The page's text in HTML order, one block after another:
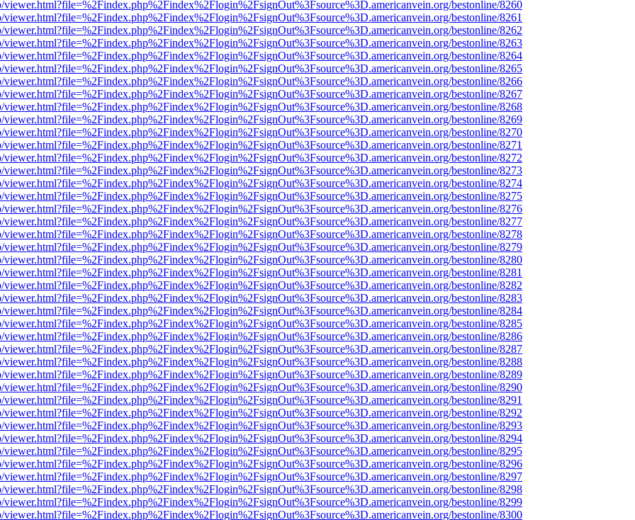
bestonline/8260
bestonline/8261
bestonline/8262
bestonline/8263
bestonline/8264
bestonline/8265
bestonline/8266
bestonline/8267
bestonline/8268
bestonline/8269
bestonline/8270
bestonline/8271
bestonline/8272
bestonline/8273
bestonline/8274
bestonline/8275
bestonline/8276
bestonline/8277
bestonline/8278
bestonline/8279
bestonline/8280
bestonline/8281
bestonline/8282
bestonline/8283
bestonline/8284
bestonline/8285
bestonline/8286
bestonline/8287
bestonline/8288
bestonline/8289
bestonline/8290
bestonline/8291
bestonline/8292
bestonline/8293
bestonline/8294
bestonline/8295
bestonline/8296
bestonline/8297
bestonline/8298
bestonline/8299
bestonline/8300